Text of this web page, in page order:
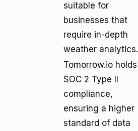
suitable for
businesses that
require in-depth
weather analytics.
Tomorrow.io holds
SOC 2 Type II
compliance,
ensuring a higher
standard of data